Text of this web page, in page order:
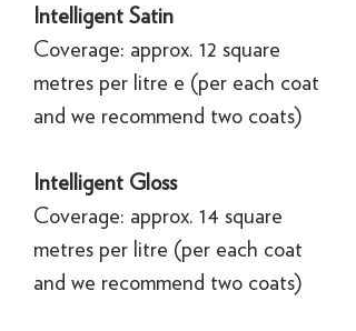
Intelligent Satin
Coverage: approx. 12 square
metres per litre e (per each coat
and we recommend two coats)
Intelligent Gloss
Coverage: approx. 14 square
metres per litre (per each coat
and we recommend two coats)